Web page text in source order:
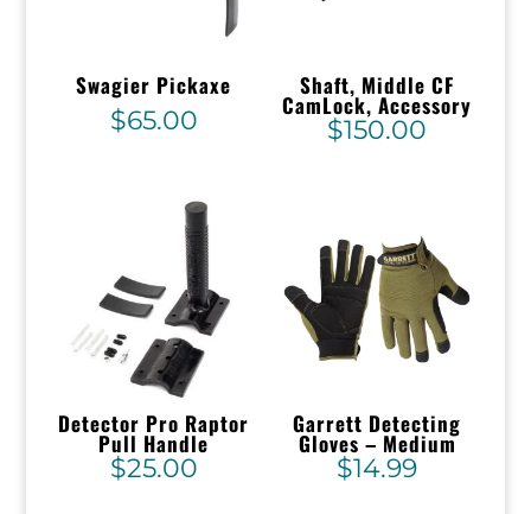
Swagier Pickaxe
$65.00
Shaft, Middle CF
CamLock, Accessory
$150.00
Detector Pro Raptor
Pull Handle
$25.00
Garrett Detecting
Gloves – Medium
$14.99